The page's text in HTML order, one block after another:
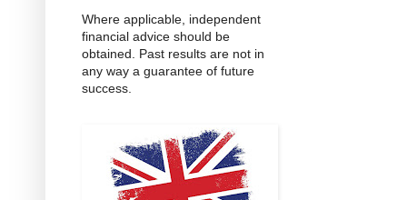
Where applicable, independent
financial advice should be
obtained. Past results are not in
any way a guarantee of future
success.